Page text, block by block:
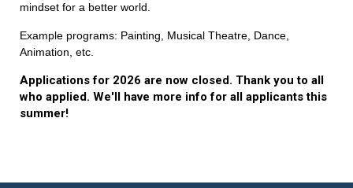
mindset for a better world.
Example programs: Painting, Musical Theatre, Dance,
Animation, etc.
Applications for 2026 are now closed. Thank you to all
who applied. We'll have more info for all applicants this
summer!